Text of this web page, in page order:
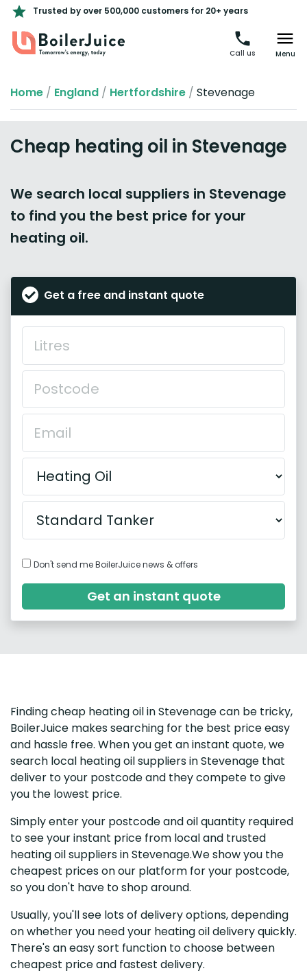
Trusted by over 500,000 customers for 20+ years
Call us Menu
Home / England / Hertfordshire / Stevenage
Cheap heating oil in Stevenage
We search local suppliers in Stevenage
to find you the best price for your
heating oil.
Get a free and instant quote
Don't send me BoilerJuice news & offers
Get an instant quote
Finding cheap heating oil in Stevenage can be tricky,
BoilerJuice makes searching for the best price easy
and hassle free. When you get an instant quote, we
search local heating oil suppliers in Stevenage that
deliver to your postcode and they compete to give
you the lowest price.
Simply enter your postcode and oil quantity required
to see your instant price from local and trusted
heating oil suppliers in Stevenage.We show you the
cheapest prices on our platform for your postcode,
so you don't have to shop around.
Usually, you'll see lots of delivery options, depending
on whether you need your heating oil delivery quickly.
There's an easy sort function to choose between
cheapest price and fastest delivery.